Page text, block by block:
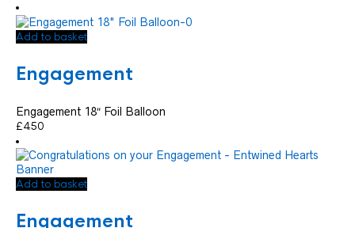
Add to basket
Engagement
Engagement 18″ Foil Balloon
£4.50
Add to basket
Engagement